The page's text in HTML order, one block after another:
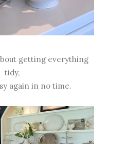
getting everything
tidy,
again in no time.